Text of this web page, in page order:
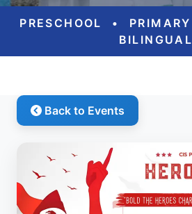
PRESCHOOL • PRIMARY
BILINGUAL
Back to Events